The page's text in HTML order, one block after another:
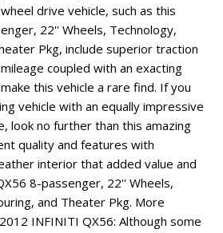
drive vehicle, such as this
22'' Wheels, Technology,
Pkg, include superior traction
coupled with an exacting
this vehicle a rare find. If you
vehicle with an equally impressive
look no further than this amazing
quality and features with
interior that added value and
8-passenger, 22'' Wheels,
and Theater Pkg. More
INFINITI QX56: Although some